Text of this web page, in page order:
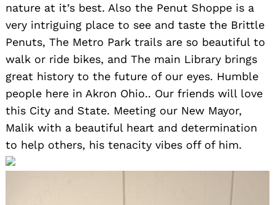
nature at it’s best. Also the Penut Shoppe is a
very intriguing place to see and taste the Brittle
Penuts, The Metro Park trails are so beautiful to
walk or ride bikes, and The main Library brings
great history to the future of our eyes. Humble
people here in Akron Ohio.. Our friends will love
this City and State. Meeting our New Mayor,
Malik with a beautiful heart and determination
to help others, his tenacity vibes off of him.